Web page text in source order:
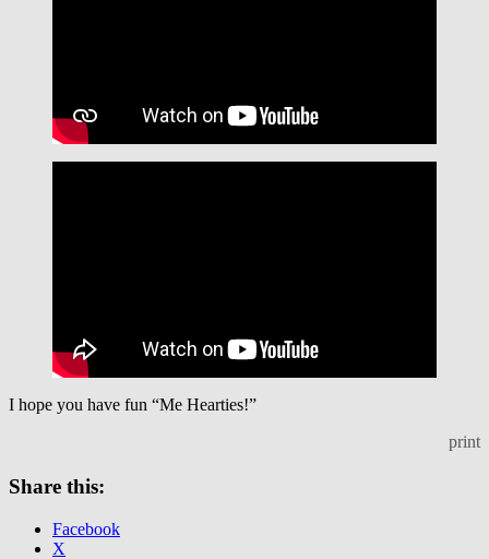
I hope you have fun “Me Hearties!”
print
Share this:
Facebook
X